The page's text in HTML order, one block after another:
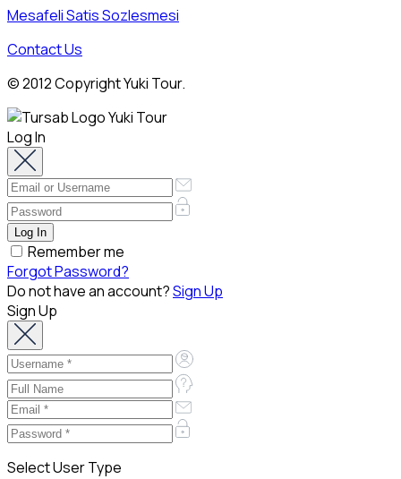
Mesafeli Satis Sozlesmesi
Contact Us
© 2012 Copyright Yuki Tour.
Log In
Remember me
Forgot Password?
Do not have an account?Sign Up
Sign Up
Select User Type